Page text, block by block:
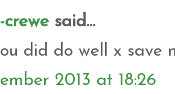
crewe said...
did do well x save
2013 at 18:26